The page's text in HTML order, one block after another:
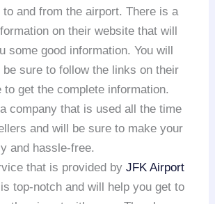
to and from the airport. There is a
on their website that will
some good information. You will
be sure to follow the links on their
to get the complete information.
company that is used all the time
and will be sure to make your
and hassle-free.
that is provided byJFK Airport
is top-notch and will help you get to